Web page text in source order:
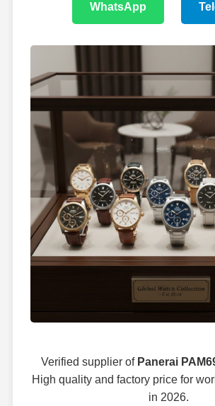
WhatsApp
Verified supplier of Panerai
High quality and factory price for
in 2026.